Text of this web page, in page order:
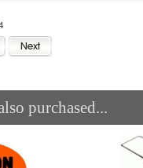
purchased...